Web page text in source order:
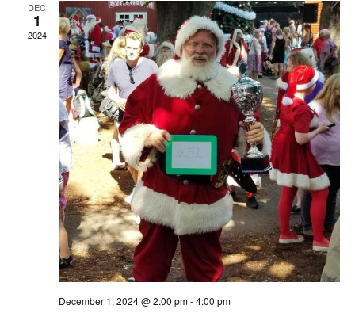
DEC
1
2024
December 1, 2024 @ 2:00 pm-4:00 pm